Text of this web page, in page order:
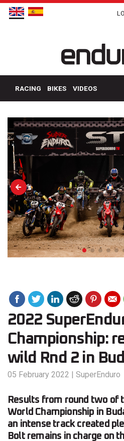
RACING BIKES VIDEOS
2022
Championship:
wild Rnd 2 in
05 February 2022 | SuperEnduro
Results from round two of
World Championship in
an intense track created
Bolt remains in charge on